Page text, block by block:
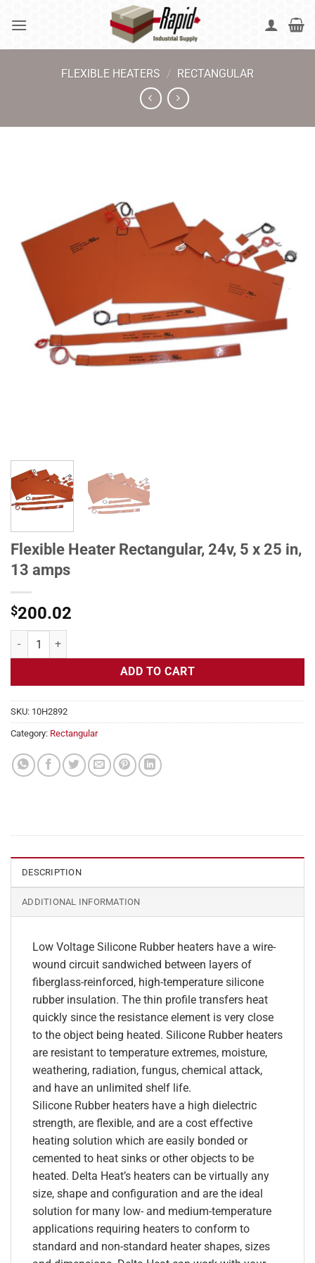
FLEXIBLE HEATERS / RECTANGULAR
Flexible Heater Rectangular, 24v, 5 x 25 in,
13 amps
$200.02
Flexible Heater Rectangular, 24v, 5 x 25 in, 13 amps quantity
ADD TO CART
SKU: 10H2892
Category: Rectangular
DESCRIPTION
ADDITIONAL INFORMATION
Low Voltage Silicone Rubber heaters have a wire-
wound circuit sandwiched between layers of
fiberglass-reinforced, high-temperature silicone
rubber insulation. The thin profile transfers heat
quickly since the resistance element is very close
to the object being heated. Silicone Rubber heaters
are resistant to temperature extremes, moisture,
weathering, radiation, fungus, chemical attack,
and have an unlimited shelf life.
Silicone Rubber heaters have a high dielectric
strength, are flexible, and are a cost effective
heating solution which are easily bonded or
cemented to heat sinks or other objects to be
heated. Delta Heat’s heaters can be virtually any
size, shape and configuration and are the ideal
solution for many low- and medium-temperature
applications requiring heaters to conform to
standard and non-standard heater shapes, sizes